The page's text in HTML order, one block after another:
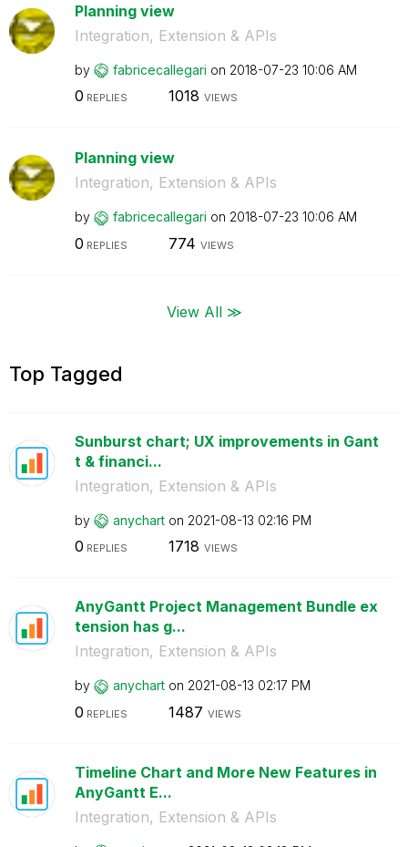
Planning view
Integration, Extension & APIs
by fabricecallegari on ‎2018-07-23 10:06 AM
0 REPLIES 1018 VIEWS
Planning view
Integration, Extension & APIs
by fabricecallegari on ‎2018-07-23 10:06 AM
0 REPLIES 774 VIEWS
View All ≫
Top Tagged
Sunburst chart; UX improvements in Gant
t & financi...
Integration, Extension & APIs
by anychart on ‎2021-08-13 02:16 PM
0 REPLIES 1718 VIEWS
AnyGantt Project Management Bundle ex
tension has g...
Integration, Extension & APIs
by anychart on ‎2021-08-13 02:17 PM
0 REPLIES 1487 VIEWS
Timeline Chart and More New Features in
AnyGantt E...
Integration, Extension & APIs